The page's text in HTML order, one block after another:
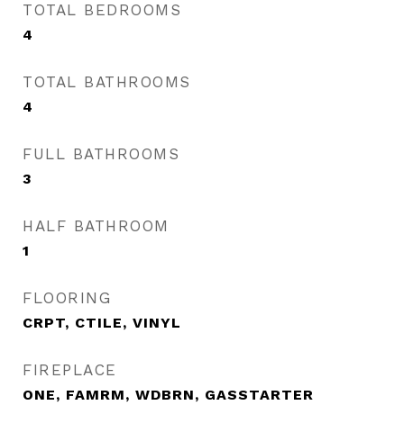
TOTAL BEDROOMS
4
TOTAL BATHROOMS
4
FULL BATHROOMS
3
HALF BATHROOM
1
FLOORING
CRPT, CTILE, VINYL
FIREPLACE
ONE, FAMRM, WDBRN, GASSTARTER